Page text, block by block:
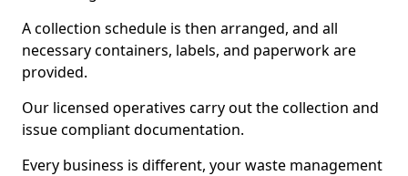
A collection schedule is then arranged, and all
necessary containers, labels, and paperwork are
provided.
Our licensed operatives carry out the collection and
issue compliant documentation.
Every business is different, your waste management